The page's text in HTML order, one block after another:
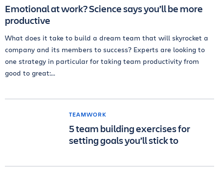
Emotional at work? Science says you’ll be more
productive
What does it take to build a dream team that will skyrocket a
company and its members to success? Experts are looking to
one strategy in particular for taking team productivity from
good to great:...
TEAMWORK
5 team building exercises for
setting goals you’ll stick to